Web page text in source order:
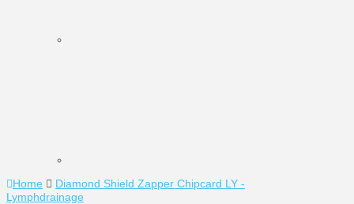
Home
Diamond Shield Zapper Chipcard LY -
Lymphdrainage